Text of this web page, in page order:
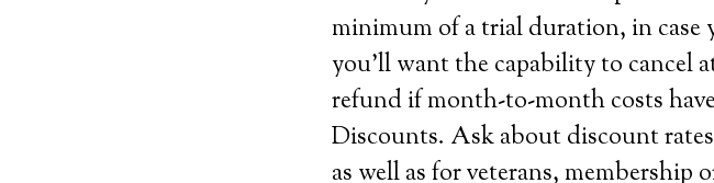
minimum of a trial duration, in case
you’ll want the capability to cancel
refund if month-to-month costs
Discounts. Ask about discount
as well as for veterans, membership